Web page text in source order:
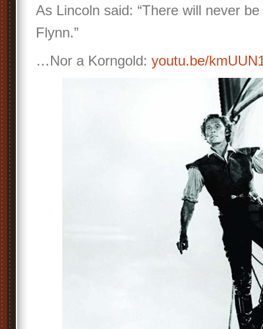
As Lincoln said: “There will never
Flynn.”
…Nor a Korngold: youtu.be/